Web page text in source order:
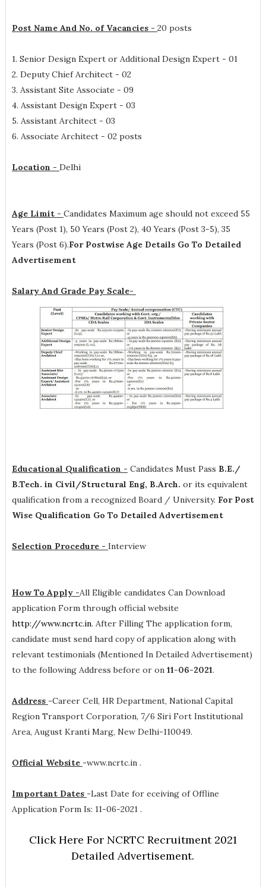
Post Name And No. of Vacancies - 20 posts
1. Senior Design Expert or Additional Design Expert - 01
2. Deputy Chief Architect - 02
3. Assistant Site Associate - 09
4. Assistant Design Expert - 03
5. Assistant Architect - 03
6. Associate Architect - 02 posts
Location - Delhi
Age Limit - Candidates Maximum age should not exceed 55
Years (Post 1), 50 Years (Post 2), 40 Years (Post 3-5), 35
Years (Post 6).For Postwise Age Details Go To Detailed
Advertisement
Salary And Grade Pay Scale-
Educational Qualification - Candidates Must Pass B.E./
B.Tech. in Civil/Structural Eng, B.Arch. or its equivalent
qualification from a recognized Board / University. For Post
Wise Qualification Go To Detailed Advertisement
Selection Procedure - Interview
How To Apply -All Eligible candidates Can Download
application Form through official website
http://www.ncrtc.in. After Filling The application form,
candidate must send hard copy of application along with
relevant testimonials (Mentioned In Detailed Advertisement)
to the following Address before or on 11-06-2021.
Address -Career Cell, HR Department, National Capital
Region Transport Corporation, 7/6 Siri Fort Institutional
Area, August Kranti Marg, New Delhi-110049.
Official Website -www.ncrtc.in .
Important Dates -Last Date for eceiving of Offline
Application Form Is: 11-06-2021 .
Click Here For NCRTC Recruitment 2021
Detailed Advertisement.